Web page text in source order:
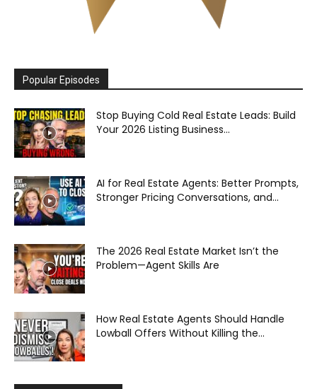
Popular Episodes
Stop Buying Cold Real Estate Leads: Build
Your 2026 Listing Business...
AI for Real Estate Agents: Better Prompts,
Stronger Pricing Conversations, and...
The 2026 Real Estate Market Isn’t the
Problem—Agent Skills Are
How Real Estate Agents Should Handle
Lowball Offers Without Killing the...